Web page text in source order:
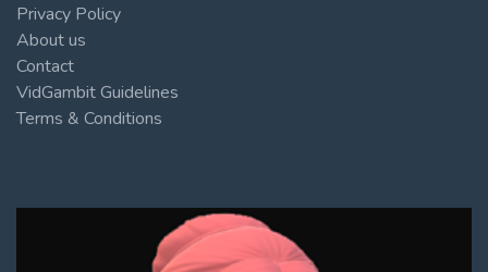
Privacy Policy
About us
Contact
VidGambit Guidelines
Terms & Conditions